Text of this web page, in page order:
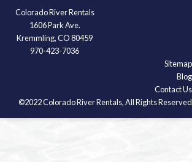
Colorado River Rentals
1606 Park Ave.
Kremmling, CO 80459
970-423-7036
Sitemap
Blog
Contact Us
©2022 Colorado River Rentals, All Rights Reserved